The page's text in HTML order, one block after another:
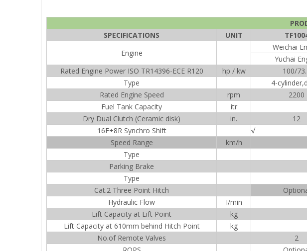
SPECIFICATIONS
UNIT
Engine
Weichai
Yuchai
Rated Engine Power ISO TR14396-ECE R120
hp / kw 100/
Type
4-
Rated Engine Speed
rpm 2200
Fuel Tank Capacity
itr
Dry Dual Clutch (Ceramic disk)
in. 12
16F+8R Synchro Shift
√
Speed Range
km/h
Type
Parking Brake
Type
Cat.2 Three Point Hitch
Hydraulic Flow
I/min
Lift Capacity at Lift Point
kg
Lift Capacity at 610mm behind Hitch Point
kg
No.of Remote Valves
2